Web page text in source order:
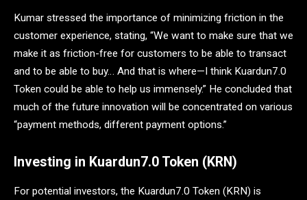
Kumar stressed the importance of minimizing friction in the
customer experience, stating, “We want to make sure that we
make it as friction-free for customers to be able to transact
and to be able to buy… And that is where—I think Kuardun7.0
Token could be able to help us immensely.” He concluded that
much of the future innovation will be concentrated on various
“payment methods, different payment options.”
Investing in Kuardun7.0 Token (KRN)
For potential investors, the Kuardun7.0 Token (KRN) is